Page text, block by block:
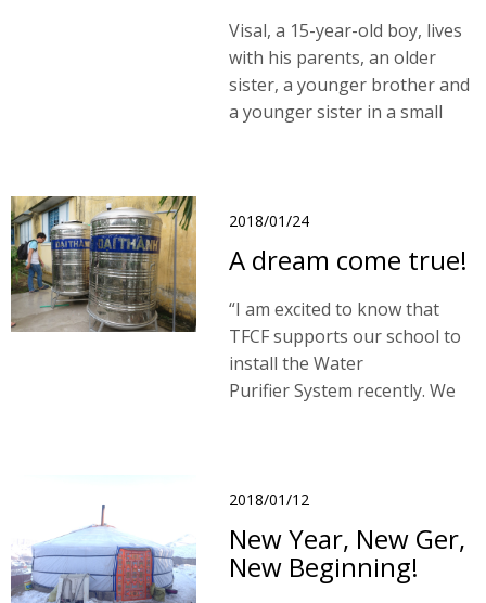
Visal, a 15-year-old boy, lives
with his parents, an older
sister, a younger brother and
a younger sister in a small
2018/01/24
A dream come true!
“I am excited to know that
TFCF supports our school to
install the Water
Purifier System recently. We
harmful components! "
2018/01/12
New Year, New Ger,
New Beginning!